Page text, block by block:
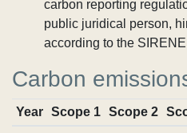
carbon reporting
public juridical person,
according to the
Carbon
Year Scope 1 Scope 2